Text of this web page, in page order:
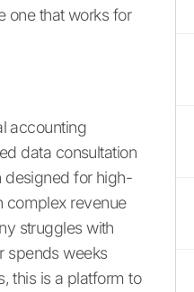
one that works for
accounting
data consultation
designed for high-
complex revenue
struggles with
spends weeks
this is a platform to